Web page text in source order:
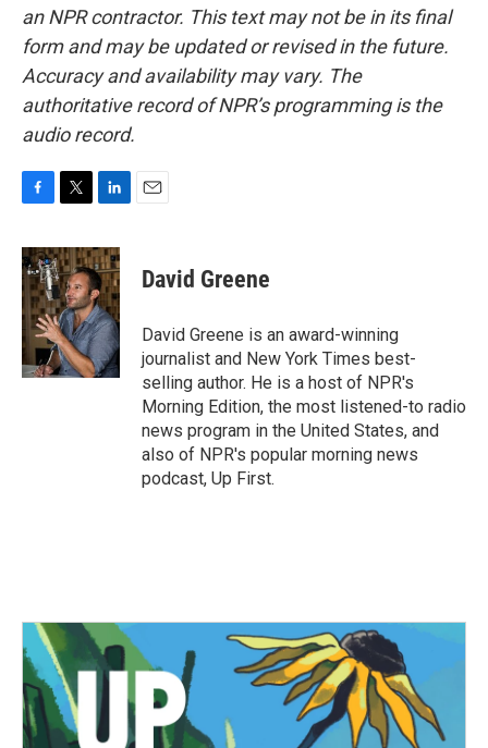
an NPR contractor. This text may not be in its final
form and may be updated or revised in the future.
Accuracy and availability may vary. The
authoritative record of NPR’s programming is the
audio record.
c
e
b
o
o
k
i
t
t
e
r
n
k
e
d
I
n
David Greene
David Greene is an award-winning
journalist and New York Times best-
selling author. He is a host of NPR's
Morning Edition, the most listened-to radio
news program in the United States, and
also of NPR's popular morning news
podcast, Up First.